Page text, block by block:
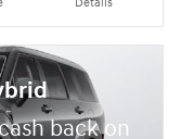
Details
back on